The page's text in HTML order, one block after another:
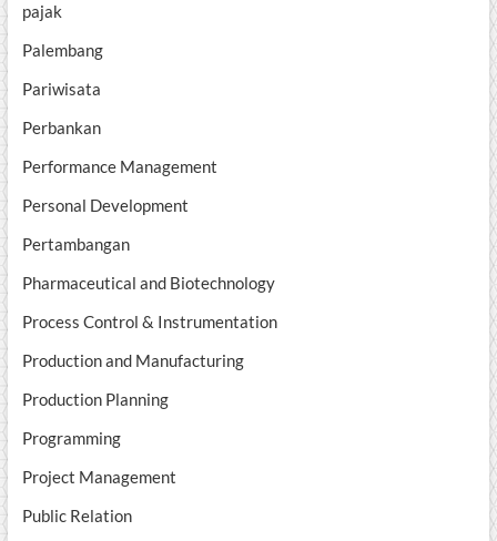
pajak
Palembang
Pariwisata
Perbankan
Performance Management
Personal Development
Pertambangan
Pharmaceutical and Biotechnology
Process Control & Instrumentation
Production and Manufacturing
Production Planning
Programming
Project Management
Public Relation